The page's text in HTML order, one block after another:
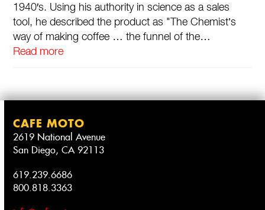
1940′s. Using his authority in science as a sales
tool, he described the product as "The Chemist’s
way of making coffee … the funnel of the…
Read more
CAFE MOTO
2619 National Avenue
San Diego, CA 92113
619.239.6686
800.818.3363